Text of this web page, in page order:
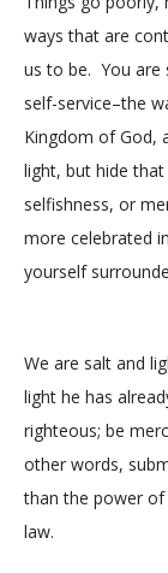
ways that are
us to be. You are
self-service–the
Kingdom of God,
light, but hide
selfishness, or
more celebrated
yourself
We are salt and
light he has
righteous; be
other words,
than the power of
law.